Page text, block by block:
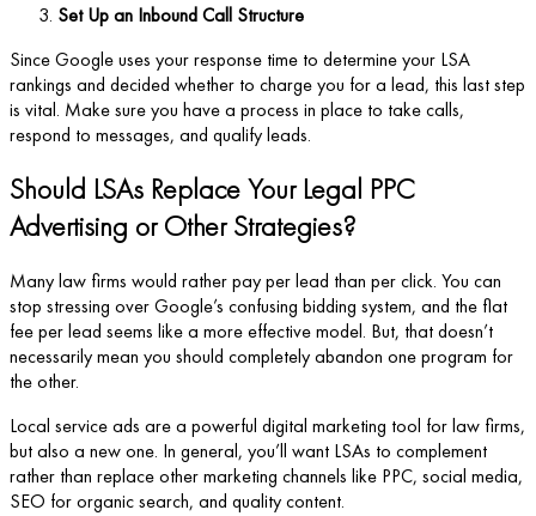
Set Up an Inbound Call Structure
Since Google uses your response time to determine your LSA
rankings and decided whether to charge you for a lead, this last step
is vital. Make sure you have a process in place to take calls,
respond to messages, and qualify leads.
Should LSAs Replace Your Legal PPC
Advertising or Other Strategies?
Many law firms would rather pay per lead than per click. You can
stop stressing over Google’s confusing bidding system, and the flat
fee per lead seems like a more effective model. But, that doesn’t
necessarily mean you should completely abandon one program for
the other.
Local service ads are a powerful digital marketing tool for law firms,
but also a new one. In general, you’ll want LSAs to complement
rather than replace other marketing channels like PPC, social media,
SEO for organic search, and quality content.